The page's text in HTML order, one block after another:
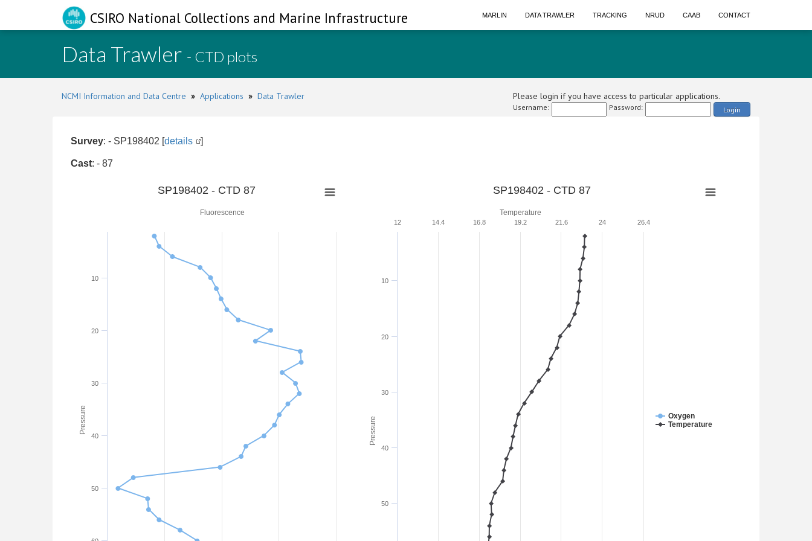
CSIRO National Collections and Marine Infrastructure MARLIN DATA TRAWLER TRACKING NRUD CAAB CONTACT
Data Trawler - CTD plots
NCMI Information and Data Centre » Applications » Data Trawler Please login if you have access to particular applications.
Username: Password: Login
Survey: - SP198402 [details ]
Cast: - 87
Pressure
Fluorescence
SP198402 - CTD 87
10
20
30
40
50
Pressure
Temperature
SP198402 - CTD 87
Oxygen
Temperature
10
20
30
40
50
16.8 19.2 21.6 24
12 14.4 26.4